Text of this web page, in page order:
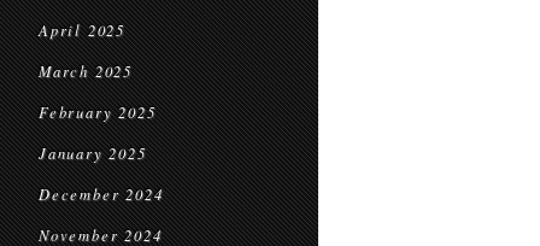
April 2025
March 2025
February 2025
January 2025
December 2024
November 2024